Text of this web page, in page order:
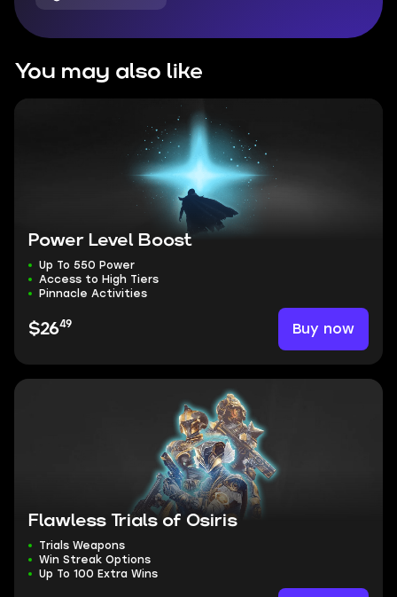
You may also like
Power Level Boost
Up To 550 Power
Access to High Tiers
Pinnacle Activities
$2649 Buy now
Flawless Trials of Osiris
Trials Weapons
Win Streak Options
Up To 100 Extra Wins